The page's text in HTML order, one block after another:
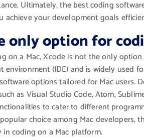
Ultimately, the best coding
achieve your development goals
only option for
on a Mac, Xcode is not the only
environment (IDE) and is widely used
options tailored for Mac users.
as Visual Studio Code, Atom,
to cater to different
choice among Mac developers,
coding on a Mac platform.